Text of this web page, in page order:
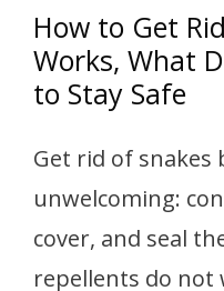
How to Get
Works, What
to Stay Safe
Get rid of snakes
unwelcoming:
cover, and seal
repellents do not